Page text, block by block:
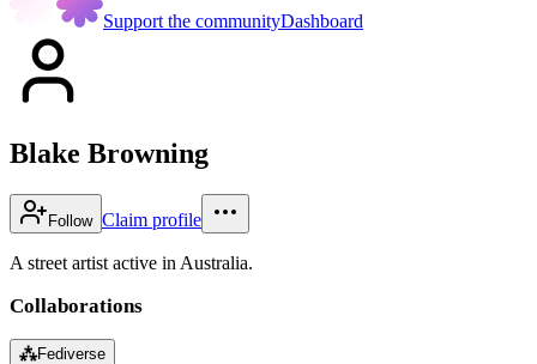
Support the communityDashboard
Blake Browning
Follow Claim profile
A street artist active in Australia.
Collaborations
⁂Fediverse